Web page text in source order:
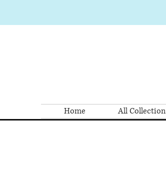
Home All Collection